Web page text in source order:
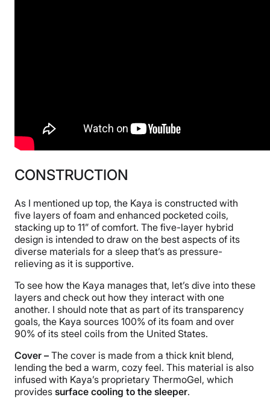
CONSTRUCTION
As I mentioned up top, the Kaya is constructed with
five layers of foam and enhanced pocketed coils,
stacking up to 11” of comfort. The five-layer hybrid
design is intended to draw on the best aspects of its
diverse materials for a sleep that’s as pressure-
relieving as it is supportive.
To see how the Kaya manages that, let’s dive into these
layers and check out how they interact with one
another. I should note that as part of its transparency
goals, the Kaya sources 100% of its foam and over
90% of its steel coils from the United States.
Cover – The cover is made from a thick knit blend,
lending the bed a warm, cozy feel. This material is also
infused with Kaya’s proprietary ThermoGel, which
provides surface cooling to the sleeper.